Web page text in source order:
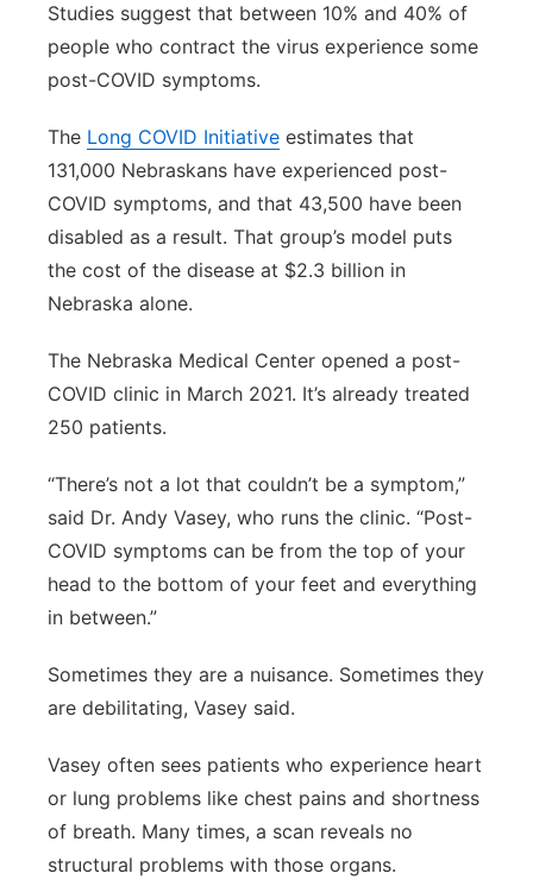
Studies suggest that between 10% and 40% of
people who contract the virus experience some
post-COVID symptoms.
The Long COVID Initiative estimates that
131,000 Nebraskans have experienced post-
COVID symptoms, and that 43,500 have been
disabled as a result. That group’s model puts
the cost of the disease at $2.3 billion in
Nebraska alone.
The Nebraska Medical Center opened a post-
COVID clinic in March 2021. It’s already treated
250 patients.
“There’s not a lot that couldn’t be a symptom,”
said Dr. Andy Vasey, who runs the clinic. “Post-
COVID symptoms can be from the top of your
head to the bottom of your feet and everything
in between.”
Sometimes they are a nuisance. Sometimes they
are debilitating, Vasey said.
Vasey often sees patients who experience heart
or lung problems like chest pains and shortness
of breath. Many times, a scan reveals no
structural problems with those organs.